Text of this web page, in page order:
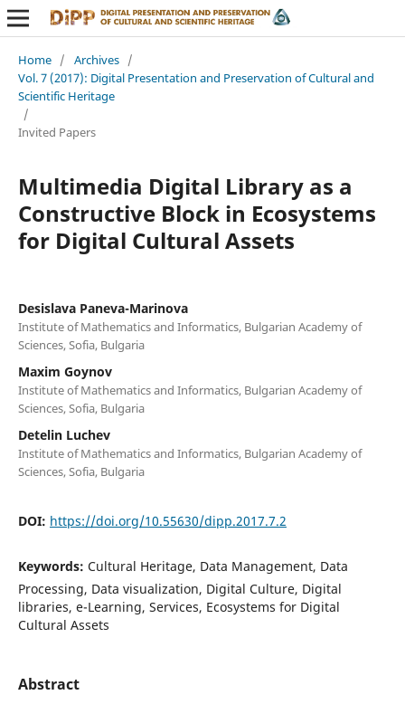
Home / Archives /
Vol. 7 (2017): Digital Presentation and Preservation of Cultural and
Scientific Heritage
/
Invited Papers
Multimedia Digital Library as a
Constructive Block in Ecosystems
for Digital Cultural Assets
Desislava Paneva-Marinova
Institute of Mathematics and Informatics, Bulgarian Academy of
Sciences, Sofia, Bulgaria
Maxim Goynov
Institute of Mathematics and Informatics, Bulgarian Academy of
Sciences, Sofia, Bulgaria
Detelin Luchev
Institute of Mathematics and Informatics, Bulgarian Academy of
Sciences, Sofia, Bulgaria
DOI: https://doi.org/10.55630/dipp.2017.7.2
Keywords: Cultural Heritage, Data Management, Data
Processing, Data visualization, Digital Culture, Digital
libraries, e-Learning, Services, Ecosystems for Digital
Cultural Assets
Abstract